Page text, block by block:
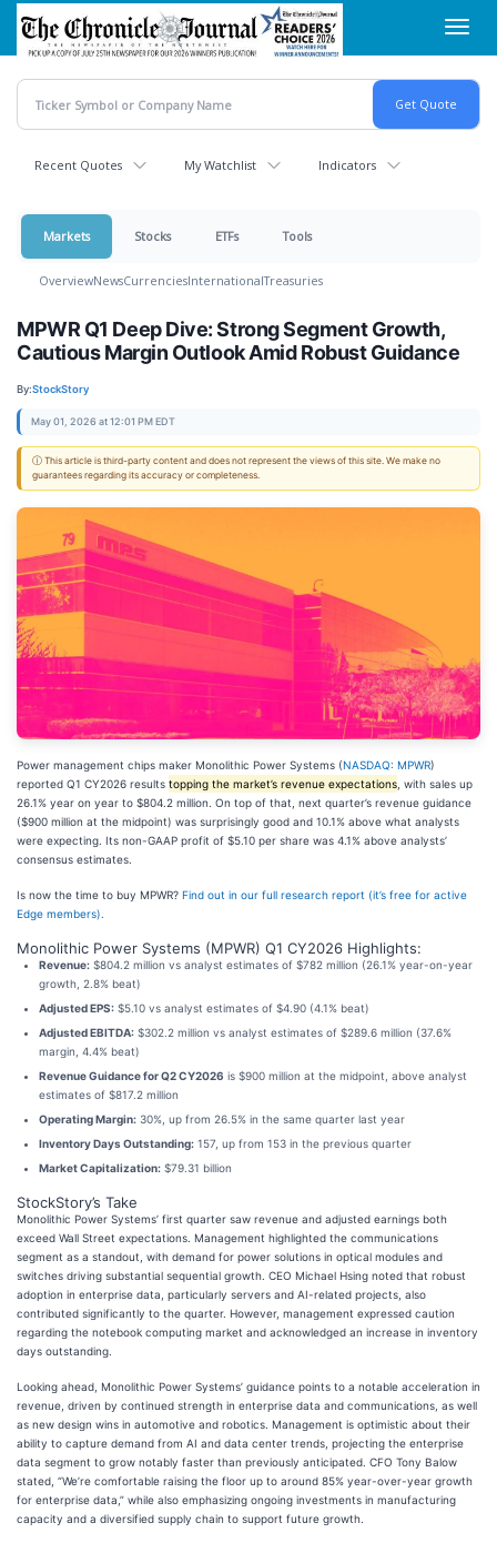
Skip
main
content
Recent Quotes My Watchlist Indicators
Markets Stocks ETFs Tools
OverviewNewsCurrenciesInternationalTreasuries
MPWR Q1 Deep Dive: Strong Segment Growth,
Cautious Margin Outlook Amid Robust Guidance
By:StockStory
May 01, 2026 at 12:01 PM EDT
ⓘ This article is third-party content and does not represent the views of this site. We make no
guarantees regarding its accuracy or completeness.
Power management chips maker Monolithic Power Systems (NASDAQ: MPWR)
reported Q1 CY2026 results topping the market’s revenue expectations , with sales up
26.1% year on year to $804.2 million. On top of that, next quarter’s revenue guidance
($900 million at the midpoint) was surprisingly good and 10.1% above what analysts
were expecting. Its non-GAAP profit of $5.10 per share was 4.1% above analysts’
consensus estimates.
Is now the time to buy MPWR? Find out in our full research report (it’s free for active
Edge members).
Monolithic Power Systems (MPWR) Q1 CY2026 Highlights:
Revenue: $804.2 million vs analyst estimates of $782 million (26.1% year-on-year
growth, 2.8% beat)
Adjusted EPS: $5.10 vs analyst estimates of $4.90 (4.1% beat)
Adjusted EBITDA: $302.2 million vs analyst estimates of $289.6 million (37.6%
margin, 4.4% beat)
Revenue Guidance for Q2 CY2026 is $900 million at the midpoint, above analyst
estimates of $817.2 million
Operating Margin: 30%, up from 26.5% in the same quarter last year
Inventory Days Outstanding: 157, up from 153 in the previous quarter
Market Capitalization: $79.31 billion
StockStory’s Take
Monolithic Power Systems’ first quarter saw revenue and adjusted earnings both
exceed Wall Street expectations. Management highlighted the communications
segment as a standout, with demand for power solutions in optical modules and
switches driving substantial sequential growth. CEO Michael Hsing noted that robust
adoption in enterprise data, particularly servers and AI-related projects, also
contributed significantly to the quarter. However, management expressed caution
regarding the notebook computing market and acknowledged an increase in inventory
days outstanding.
Looking ahead, Monolithic Power Systems’ guidance points to a notable acceleration in
revenue, driven by continued strength in enterprise data and communications, as well
as new design wins in automotive and robotics. Management is optimistic about their
ability to capture demand from AI and data center trends, projecting the enterprise
data segment to grow notably faster than previously anticipated. CFO Tony Balow
stated, “We’re comfortable raising the floor up to around 85% year-over-year growth
for enterprise data,” while also emphasizing ongoing investments in manufacturing
capacity and a diversified supply chain to support future growth.